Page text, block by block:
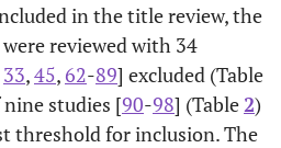
in the title review, the
reviewed with 34
33,45, 62-89] excluded (Table
studies [90-98] (Table 2)
threshold for inclusion. The